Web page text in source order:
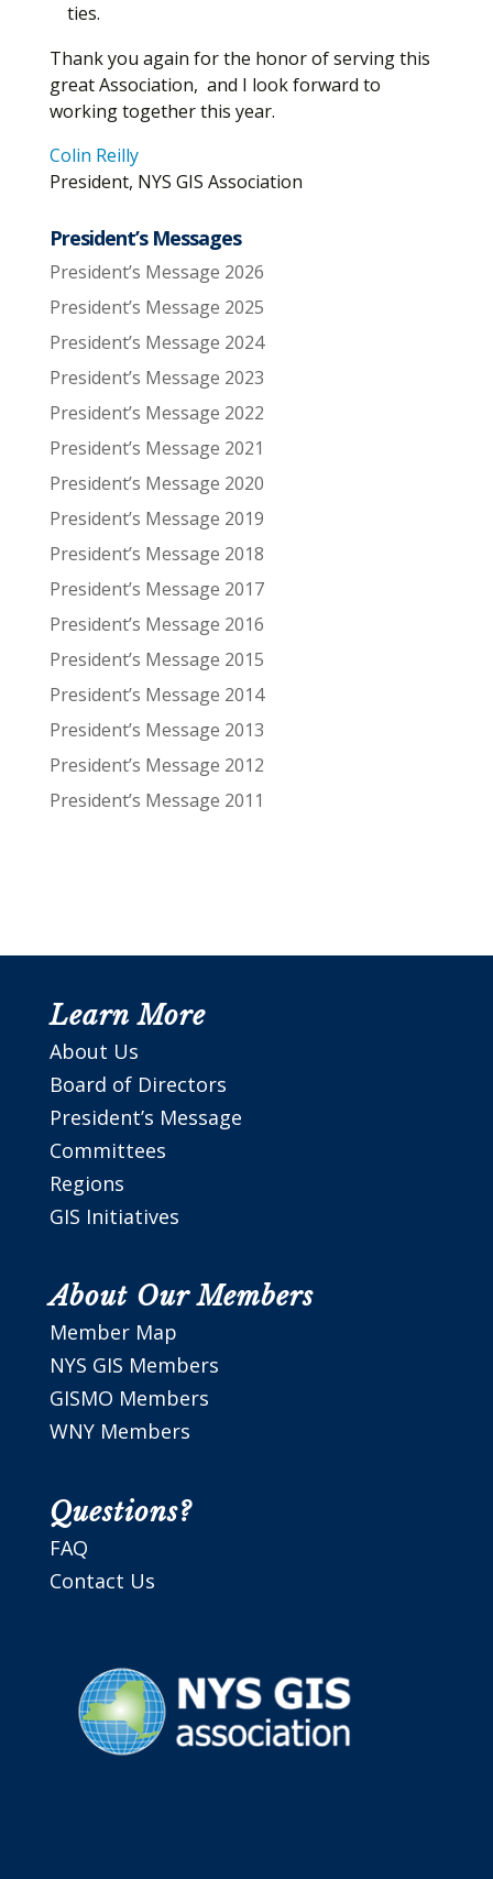
ties.
Thank you again for the honor of serving this
great Association, and I look forward to
working together this year.
Colin Reilly
President, NYS GIS Association
President’s Messages
President’s Message 2026
President’s Message 2025
President’s Message 2024
President’s Message 2023
President’s Message 2022
President’s Message 2021
President’s Message 2020
President’s Message 2019
President’s Message 2018
President’s Message 2017
President’s Message 2016
President’s Message 2015
President’s Message 2014
President’s Message 2013
President’s Message 2012
President’s Message 2011
Learn More
About Us
Board of Directors
President’s Message
Committees
Regions
GIS Initiatives
About Our Members
Member Map
NYS GIS Members
GISMO Members
WNY Members
Questions?
FAQ
Contact Us